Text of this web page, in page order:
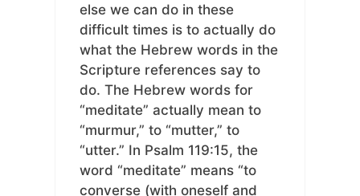
else we can do in these
difficult times is to actually do
what the Hebrew words in the
Scripture references say to
do. The Hebrew words for
“meditate” actually mean to
“murmur,” to “mutter,” to
“utter.” In Psalm 119:15, the
word “meditate” means “to
converse (with oneself and